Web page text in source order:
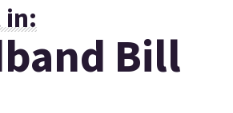
in:
Bill